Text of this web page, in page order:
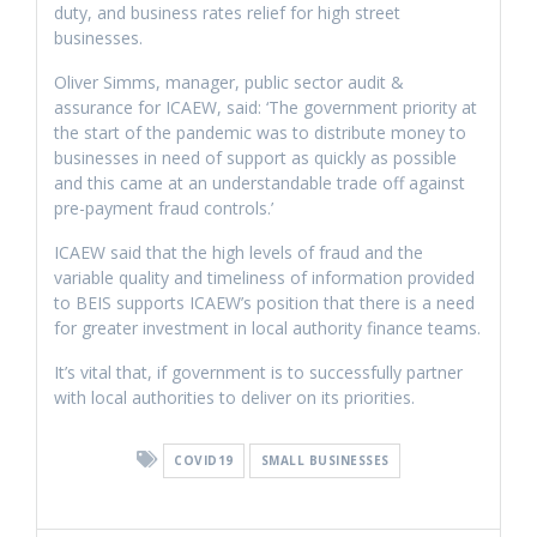
duty, and business rates relief for high street
businesses.
Oliver Simms, manager, public sector audit &
assurance for ICAEW, said: ‘The government priority at
the start of the pandemic was to distribute money to
businesses in need of support as quickly as possible
and this came at an understandable trade off against
pre-payment fraud controls.’
ICAEW said that the high levels of fraud and the
variable quality and timeliness of information provided
to BEIS supports ICAEW’s position that there is a need
for greater investment in local authority finance teams.
It’s vital that, if government is to successfully partner
with local authorities to deliver on its priorities.
COVID19 SMALL BUSINESSES